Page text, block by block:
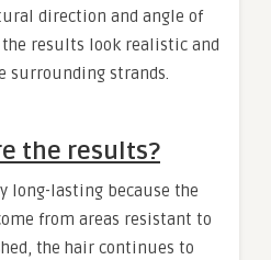
direction and angle of
results look realistic and
surrounding strands.
the results?
long-lasting because the
from areas resistant to
the hair continues to